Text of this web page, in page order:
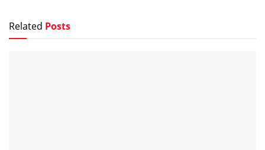
Related Posts